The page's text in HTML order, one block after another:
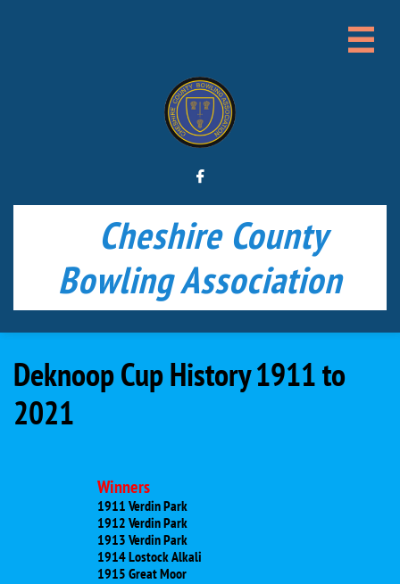


Cheshire County
Bowling Association
Deknoop Cup History 1911 to
2021
Winners
1911 Verdin Park
1912 Verdin Park
1913 Verdin Park
1914 Lostock Alkali
1915 Great Moor